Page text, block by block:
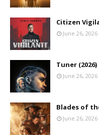
Citizen
June 26, 2026
Tuner (2026)
June 26, 2026
Blades of
June 26, 2026